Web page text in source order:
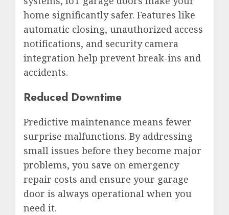
home significantly safer. Features like
automatic closing, unauthorized access
notifications, and security camera
integration help prevent break-ins and
accidents.
Reduced Downtime
Predictive maintenance means fewer
surprise malfunctions. By addressing
small issues before they become major
problems, you save on emergency
repair costs and ensure your garage
door is always operational when you
need it.